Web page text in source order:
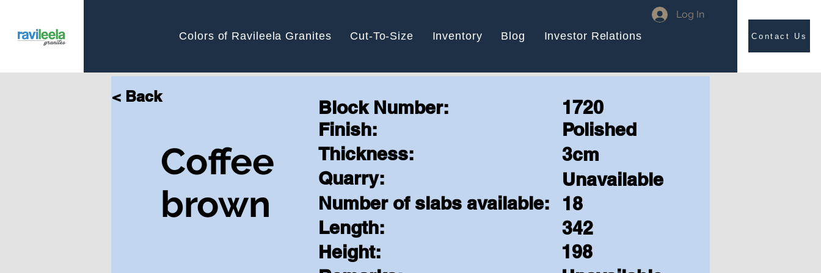
Colors of Ravileela Granites Cut-To-Size Inventory Blog Investor Relations
Log In
Contact Us
< Back
Coffee
brown
Block Number:
Finish:
Thickness:
Quarry:
Number of slabs available:
Length:
Height:
1720
Polished
3cm
Unavailable
18
342
198